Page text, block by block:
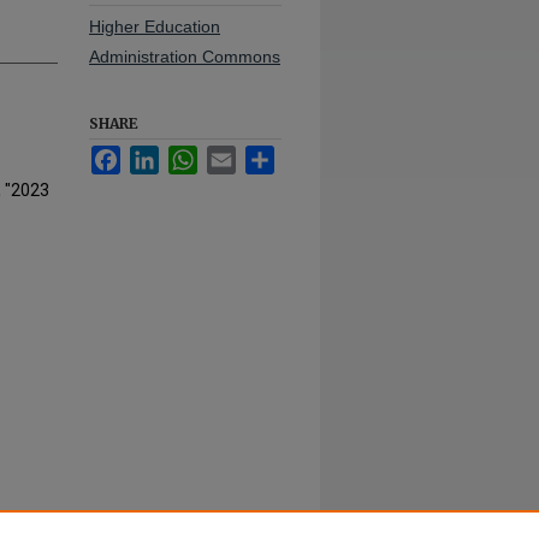
"2023
Higher Education
Administration Commons
SHARE
FacebookLinkedInWhatsApp
Email